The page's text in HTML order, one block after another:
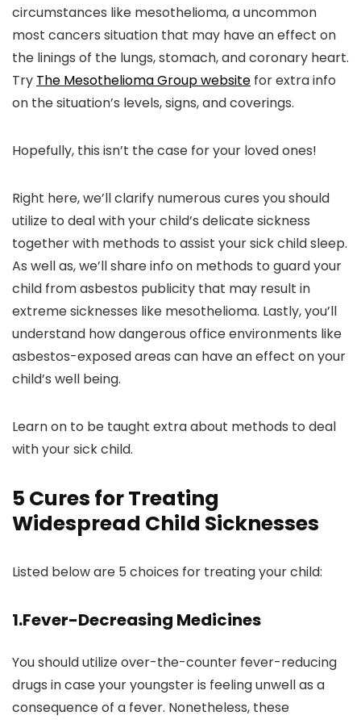
circumstances like mesothelioma, a uncommon
most cancers situation that may have an effect on
the linings of the lungs, stomach, and coronary heart.
Try The Mesothelioma Group website for extra info
on the situation’s levels, signs, and coverings.
Hopefully, this isn’t the case for your loved ones!
Right here, we’ll clarify numerous cures you should
utilize to deal with your child’s delicate sickness
together with methods to assist your sick child sleep.
As well as, we’ll share info on methods to guard your
child from asbestos publicity that may result in
extreme sicknesses like mesothelioma. Lastly, you’ll
understand how dangerous office environments like
asbestos-exposed areas can have an effect on your
child’s well being.
Learn on to be taught extra about methods to deal
with your sick child.
5 Cures for Treating
Widespread Child Sicknesses
Listed below are 5 choices for treating your child:
1.Fever-Decreasing Medicines
You should utilize over-the-counter fever-reducing
drugs in case your youngster is feeling unwell as a
consequence of a fever. Nonetheless, these